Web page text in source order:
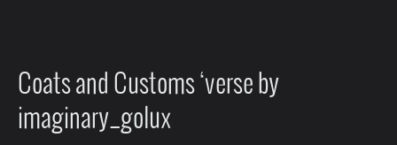
Coats and Customs ‘verse by
imaginary_golux